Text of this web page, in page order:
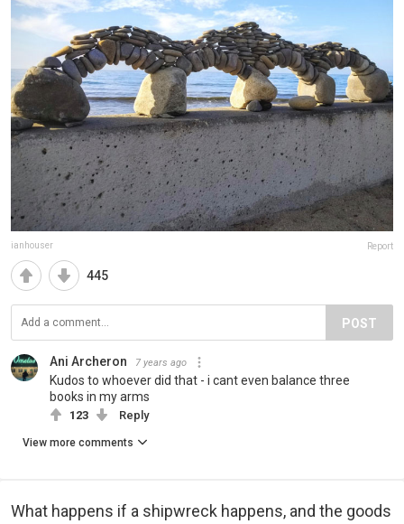
ianhouser Report
445
POST
Ani Archeron 7 years ago
Kudos to whoever did that - i cant even balance three
books in my arms
123 Reply
View more comments
What happens if a shipwreck happens, and the goods